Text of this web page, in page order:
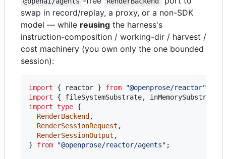
swap in record/replay, a proxy, or a non-SDK
model — while reusing the harness's
instruction-composition / working-dir / harvest /
cost machinery (you own only the one bounded
session):
import { reactor } from "@openprose/reactor"
import
{ fileSystemSubstrate, inMemorySubstrate
import type {
RenderBackend ,
RenderSessionRequest ,
RenderSessionOutput ,
}
from "@openprose/reactor/agents" ;